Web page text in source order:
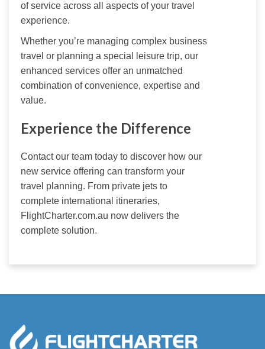
of service across all aspects of your travel
experience.
Whether you’re managing complex business
travel or planning a special leisure trip, our
enhanced services offer an unmatched
combination of convenience, expertise and
value.
Experience the Difference
Contact our team today to discover how our
new service offering can transform your
travel planning. From private jets to
complete international itineraries,
FlightCharter.com.au now delivers the
complete solution.